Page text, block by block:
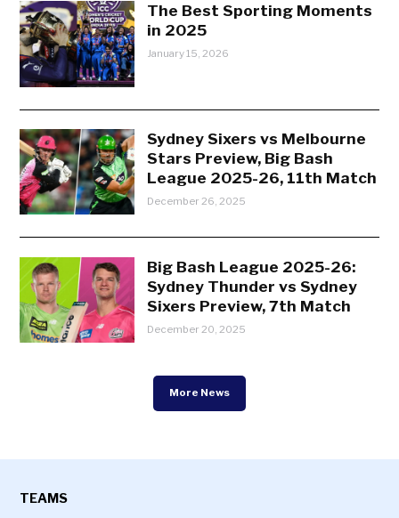
The Best Sporting Moments
in 2025
January 15, 2026
Sydney Sixers vs Melbourne
Stars Preview, Big Bash
League 2025-26, 11th Match
December 26, 2025
Big Bash League 2025-26:
Sydney Thunder vs Sydney
Sixers Preview, 7th Match
December 20, 2025
More News
TEAMS